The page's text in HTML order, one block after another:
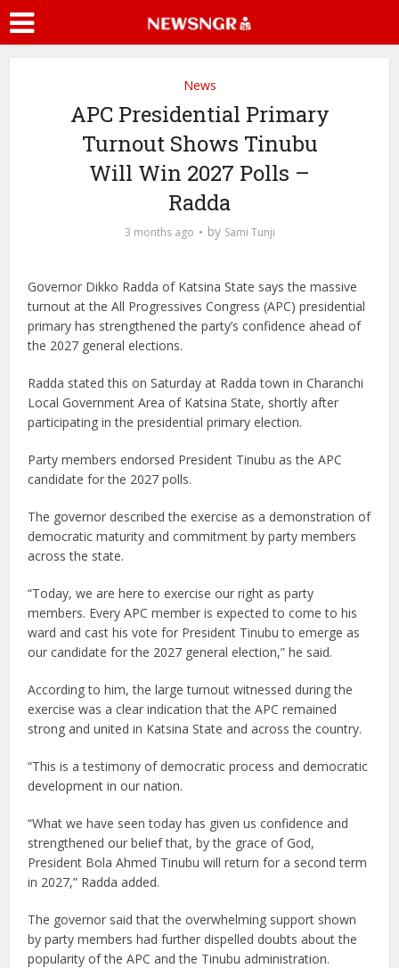
News
APC Presidential Primary
Turnout Shows Tinubu
Will Win 2027 Polls –
Radda
3 months ago by Sami Tunji
Governor Dikko Radda of Katsina State says the massive
turnout at the All Progressives Congress (APC) presidential
primary has strengthened the party’s confidence ahead of
the 2027 general elections.
Radda stated this on Saturday at Radda town in Charanchi
Local Government Area of Katsina State, shortly after
participating in the presidential primary election.
Party members endorsed President Tinubu as the APC
candidate for the 2027 polls.
The governor described the exercise as a demonstration of
democratic maturity and commitment by party members
across the state.
“Today, we are here to exercise our right as party
members. Every APC member is expected to come to his
ward and cast his vote for President Tinubu to emerge as
our candidate for the 2027 general election,” he said.
According to him, the large turnout witnessed during the
exercise was a clear indication that the APC remained
strong and united in Katsina State and across the country.
“This is a testimony of democratic process and democratic
development in our nation.
“What we have seen today has given us confidence and
strengthened our belief that, by the grace of God,
President Bola Ahmed Tinubu will return for a second term
in 2027,” Radda added.
The governor said that the overwhelming support shown
by party members had further dispelled doubts about the
popularity of the APC and the Tinubu administration.